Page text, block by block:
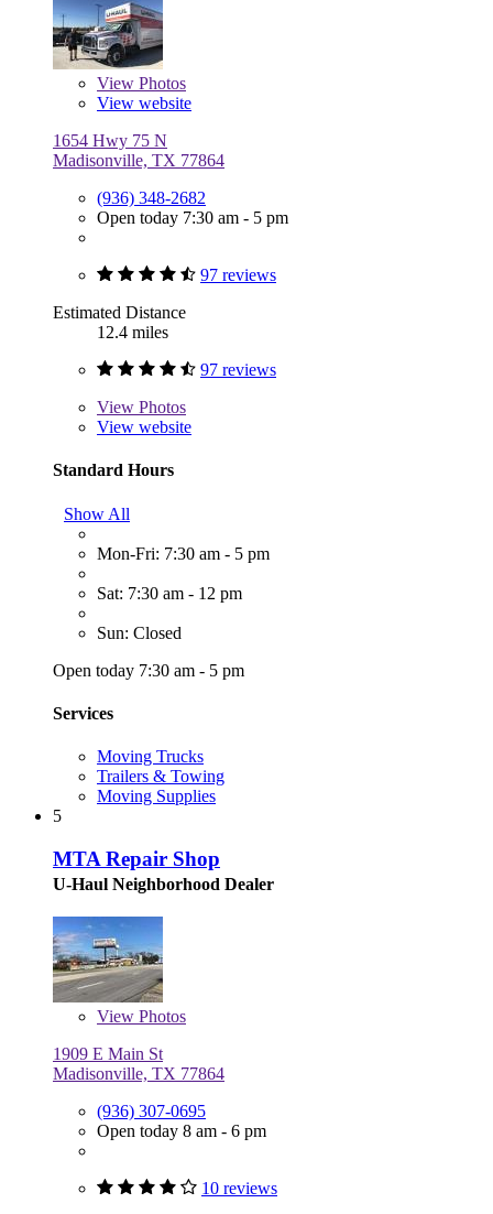
View Photos
View website
1654 Hwy 75 N
Madisonville, TX 77864
(936) 348-2682
Open today 7:30 am - 5 pm
97 reviews
Estimated Distance
12.4 miles
97 reviews
View Photos
View website
Standard Hours
Show All
Mon-Fri: 7:30 am - 5 pm
Sat: 7:30 am - 12 pm
Sun: Closed
Open today 7:30 am - 5 pm
Services
Moving Trucks
Trailers & Towing
Moving Supplies
5
MTA Repair Shop
U-Haul Neighborhood Dealer
View Photos
1909 E Main St
Madisonville, TX 77864
(936) 307-0695
Open today 8 am - 6 pm
10 reviews